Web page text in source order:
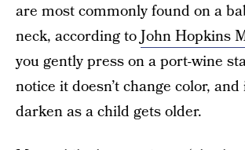
are most commonly found on a
neck, according toJohn Hopkins
you gently press on a port-wine
notice it doesn’t change color,
darken as a child gets older.